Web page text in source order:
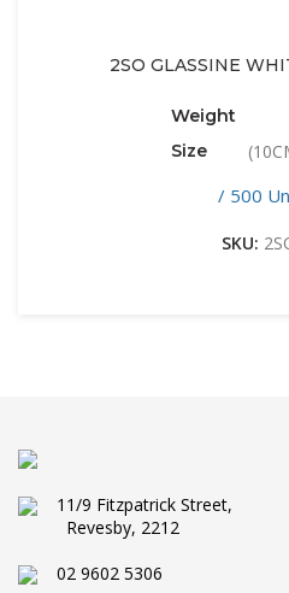
2SO GLASSINE
Weight
Size
/ 500
SKU:
11/9 Fitzpatrick Street,
Revesby, 2212
02 9602 5306